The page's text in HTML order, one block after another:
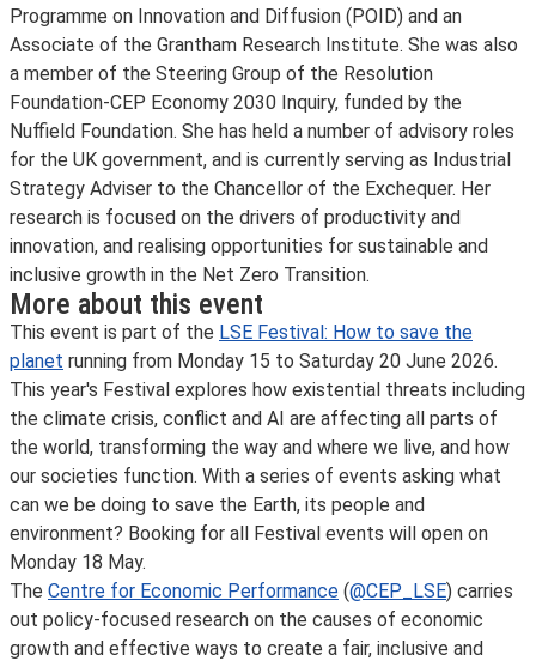
Programme on Innovation and Diffusion (POID) and an
Associate of the Grantham Research Institute. She was also
a member of the Steering Group of the Resolution
Foundation-CEP Economy 2030 Inquiry, funded by the
Nuffield Foundation. She has held a number of advisory roles
for the UK government, and is currently serving as Industrial
Strategy Adviser to the Chancellor of the Exchequer. Her
research is focused on the drivers of productivity and
innovation, and realising opportunities for sustainable and
inclusive growth in the Net Zero Transition.
More about this event
This event is part of the LSE Festival: How to save the
planet running from Monday 15 to Saturday 20 June 2026.
This year's Festival explores how existential threats including
the climate crisis, conflict and AI are affecting all parts of
the world, transforming the way and where we live, and how
our societies function. With a series of events asking what
can we be doing to save the Earth, its people and
environment? Booking for all Festival events will open on
Monday 18 May.
The Centre for Economic Performance (@CEP_LSE) carries
out policy-focused research on the causes of economic
growth and effective ways to create a fair, inclusive and